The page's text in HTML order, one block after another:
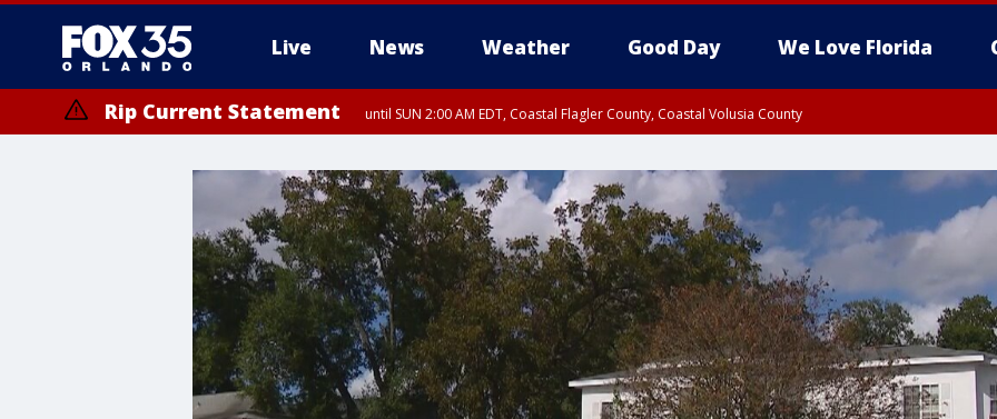
Live News Weather Good Day We Love Florida
Rip Current Statement until SUN 2:00 AM EDT, Coastal Flagler County, Coastal Volusia County